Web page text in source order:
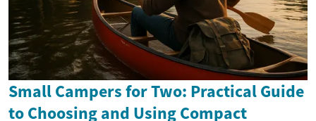
Small Campers for Two: Practical Guide
to Choosing and Using Compact